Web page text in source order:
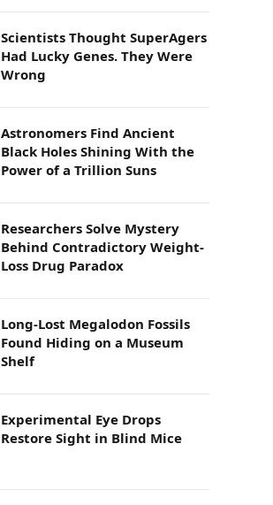
Scientists Thought SuperAgers
Had Lucky Genes. They Were
Wrong
Astronomers Find Ancient
Black Holes Shining With the
Power of a Trillion Suns
Researchers Solve Mystery
Behind Contradictory Weight-
Loss Drug Paradox
Long-Lost Megalodon Fossils
Found Hiding on a Museum
Shelf
Experimental Eye Drops
Restore Sight in Blind Mice